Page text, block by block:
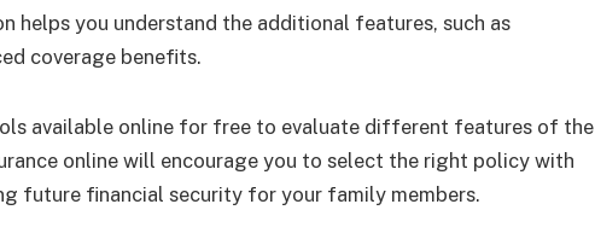
helps you understand the additional features, such as
coverage benefits.
available online for free to evaluate different features of the
online will encourage you to select the right policy with
future financial security for your family members.